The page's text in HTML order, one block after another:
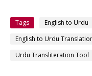
Tags English to Urdu
English to Urdu
Urdu Transliteration Tool